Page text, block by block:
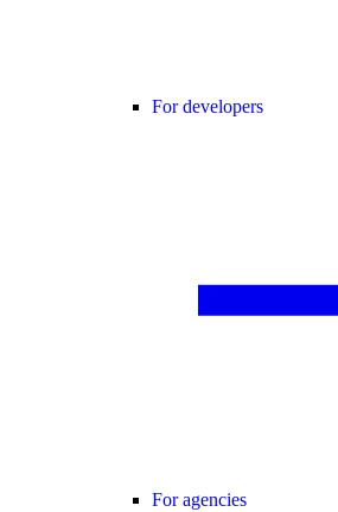
For developers
For agencies